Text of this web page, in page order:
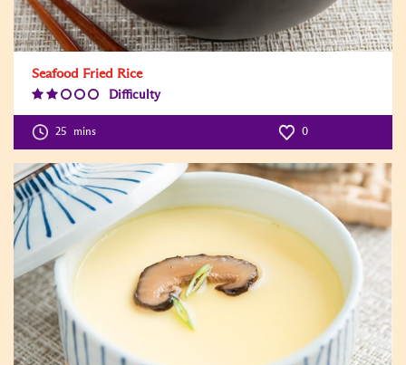
Seafood Fried Rice
Difficulty
25 mins 0